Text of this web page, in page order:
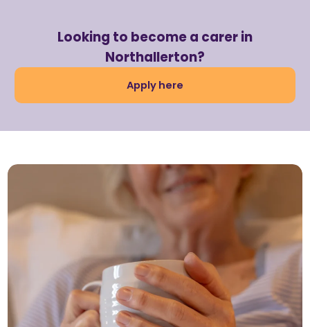
Looking to become a carer in
Northallerton?
Apply here